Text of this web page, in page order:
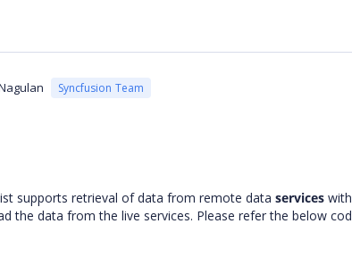
Syncfusion Team
supports retrieval of data from remote data services
the data from the live services. Please refer the below